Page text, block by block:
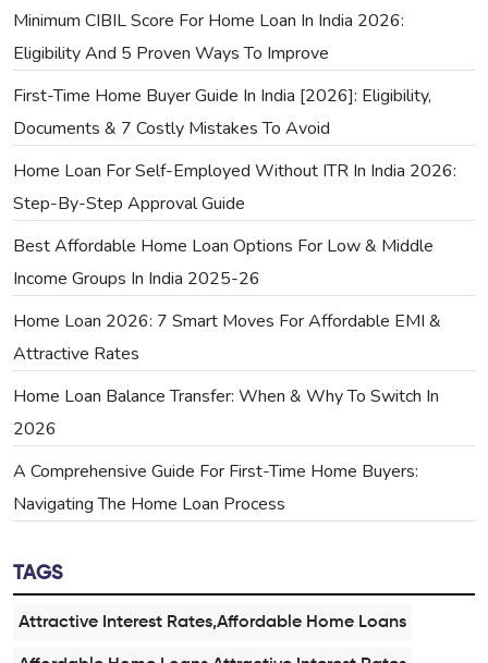
Minimum CIBIL Score For Home Loan In India 2026:
Eligibility And 5 Proven Ways To Improve
First-Time Home Buyer Guide In India [2026]: Eligibility,
Documents & 7 Costly Mistakes To Avoid
Home Loan For Self-Employed Without ITR In India 2026:
Step-By-Step Approval Guide
Best Affordable Home Loan Options For Low & Middle
Income Groups In India 2025-26
Home Loan 2026: 7 Smart Moves For Affordable EMI &
Attractive Rates
Home Loan Balance Transfer: When & Why To Switch In
2026
A Comprehensive Guide For First-Time Home Buyers:
Navigating The Home Loan Process
TAGS
Attractive Interest Rates,Affordable Home Loans